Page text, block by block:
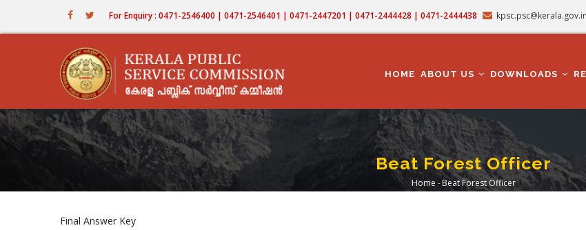
For Enquiry : 0471-2546400 | 0471-2546401 | 0471-2447201 | 0471-2444428 | 0471-2444438 kpsc.psc@kerala.gov.in
NAVIGATION
HOME ABOUT US DOWNLOADS
Beat Forest Officer
Breadcrumb
Home - Beat Forest Officer
Final Answer Key